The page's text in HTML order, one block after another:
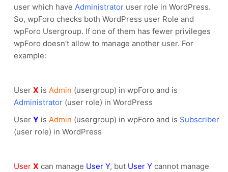
user which have Administrator user role in WordPress.
So, wpForo checks both WordPress user Role and
wpForo Usergroup. If one of them has fewer privileges
wpForo doesn't allow to manage another user. For
example:
User X is Admin (usergroup) in wpForo and is
Administrator (user role) in WordPress
User Y is Admin (usergroup) in wpForo and is Subscriber
(user role) in WordPress
User X can manage User Y, but User Y cannot manage